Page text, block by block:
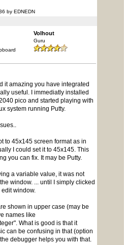
by EDNEDN
Volhout
Guru
it amazing you have integrated
useful. I immediatly installed
pico and started playing with
system running Putty.
to 45x145 screen format as in
I could set it to 45x145. This
you can fix. It may be Putty.
a variable value, it was not
window. ... until I simply clicked
window.
shown in upper case (may be
names like
What is good is that it
can be confusing in that (option
debugger helps you with that.